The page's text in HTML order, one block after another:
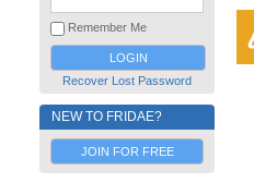
Remember Me
Recover Lost Password
NEW TO FRIDAE?
JOIN FOR FREE